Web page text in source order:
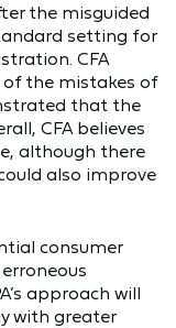
the misguided
setting for
CFA
the mistakes of
that the
CFA believes
although there
also improve
consumer
approach will
with greater